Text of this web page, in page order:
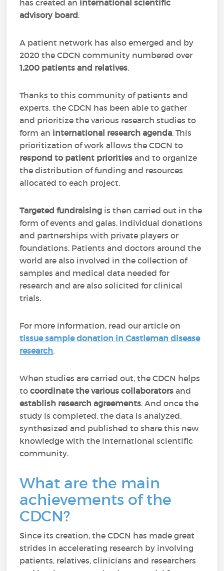
has created an international scientific
advisory board.
A patient network has also emerged and by
2020 the CDCN community numbered over
1,200 patients and relatives.
Thanks to this community of patients and
experts, the CDCN has been able to gather
and prioritize the various research studies to
form an international research agenda. This
prioritization of work allows the CDCN to
respond to patient priorities and to organize
the distribution of funding and resources
allocated to each project.
Targeted fundraising is then carried out in the
form of events and galas, individual donations
and partnerships with private players or
foundations. Patients and doctors around the
world are also involved in the collection of
samples and medical data needed for
research and are also solicited for clinical
trials.
For more information, read our article on
tissue sample donation in Castleman disease
research.
When studies are carried out, the CDCN helps
tocoordinate the various collaborators and
establish research agreements. And once the
study is completed, the data is analyzed,
synthesized and published to share this new
knowledge with the international scientific
community.
What are the main
achievements of the
CDCN?
Since its creation, the CDCN has made great
strides in accelerating research by involving
patients, relatives, clinicians and researchers